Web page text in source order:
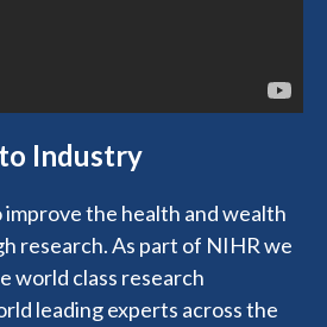
Industry
improve the health and wealth
research. As part of NIHR we
world class research
leading experts across the